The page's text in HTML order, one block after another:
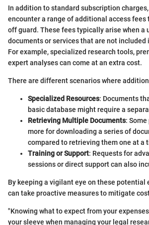
In addition to standard subscription
encounter a range of additional access fees
off guard. These fees typically arise when a
documents or services that are not included
For example, specialized research tools,
expert analyses can come at an extra cost.
There are different scenarios where
Specialized Resources: Documents
basic database might require a
Retrieving Multiple Documents:
more for downloading a series of
compared to retrieving them one at a
Training or Support: Requests for
sessions or direct support can also
By keeping a vigilant eye on these potential
can take proactive measures to mitigate
"Knowing what to expect from your
your sleeve when managing your legal